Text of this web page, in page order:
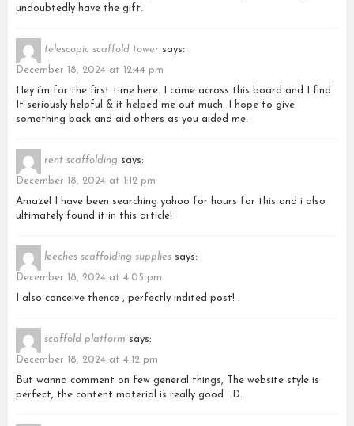
undoubtedly have the gift.
telescopic scaffold tower says:
December 18, 2024 at 12:44 pm
Hey i’m for the first time here. I came across this board and I find
It seriously helpful & it helped me out much. I hope to give
something back and aid others as you aided me.
rent scaffolding says:
December 18, 2024 at 1:12 pm
Amaze! I have been searching yahoo for hours for this and i also
ultimately found it in this article!
leeches scaffolding supplies says:
December 18, 2024 at 4:05 pm
I also conceive thence , perfectly indited post! .
scaffold platform says:
December 18, 2024 at 4:12 pm
But wanna comment on few general things, The website style is
perfect, the content material is really good : D.